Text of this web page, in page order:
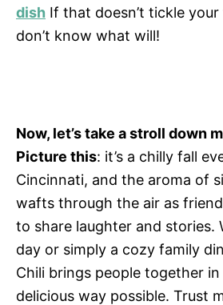
dish If that doesn’t tickle
don’t know what will!
Now, let’s take a stroll down
Picture this: it’s a chilly fall
Cincinnati, and the aroma of
wafts through the air as
to share laughter and stories.
day or simply a cozy family
Chili brings people together
delicious way possible. Trust